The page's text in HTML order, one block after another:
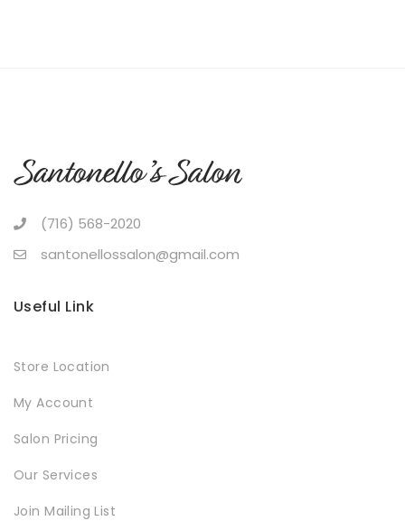
(716) 568-2020
santonellossalon@gmail.com
Useful Link
Store Location
My Account
Salon Pricing
Our Services
Join Mailing List